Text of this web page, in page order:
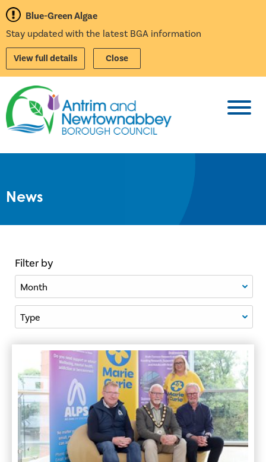
Blue-Green Algae
Stay updated with the latest BGA information
View full details Close
News
Filter by
Filter By Month
Filter By Type
Mayor Announces Three Vital Charities for 2026/2027